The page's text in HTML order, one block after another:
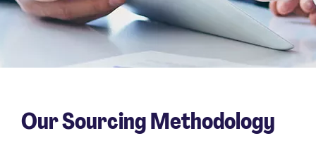
Our Sourcing Methodology